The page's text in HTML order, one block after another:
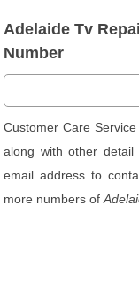
Adelaide Tv
Number
Customer Care
along with other detail
email address to
more numbers of